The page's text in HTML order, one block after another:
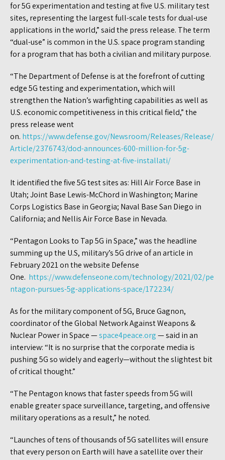
for 5G experimentation and testing at five U.S. military test
sites, representing the largest full-scale tests for dual-use
applications in the world,” said the press release. The term
“dual-use” is common in the U.S. space program standing
for a program that has both a civilian and military purpose.
“The Department of Defense is at the forefront of cutting
edge 5G testing and experimentation, which will
strengthen the Nation’s warfighting capabilities as well as
U.S. economic competitiveness in this critical field,” the
press release went
on. https://www.defense.gov/Newsroom/Releases/Release/
Article/2376743/dod-announces-600-million-for-5g-
experimentation-and-testing-at-five-installati/
It identified the five 5G test sites as: Hill Air Force Base in
Utah; Joint Base Lewis-McChord in Washington; Marine
Corps Logistics Base in Georgia; Naval Base San Diego in
California; and Nellis Air Force Base in Nevada.
“Pentagon Looks to Tap 5G in Space,” was the headline
summing up the U.S, military’s 5G drive of an article in
February 2021 on the website Defense
One. https://www.defenseone.com/technology/2021/02/pe
ntagon-pursues-5g-applications-space/172234/
As for the military component of 5G, Bruce Gagnon,
coordinator of the Global Network Against Weapons &
Nuclear Power in Space —space4peace.org— said in an
interview: “It is no surprise that the corporate media is
pushing 5G so widely and eagerly—without the slightest bit
of critical thought.”
“The Pentagon knows that faster speeds from 5G will
enable greater space surveillance, targeting, and offensive
military operations as a result,” he noted.
“Launches of tens of thousands of 5G satellites will ensure
that every person on Earth will have a satellite over their